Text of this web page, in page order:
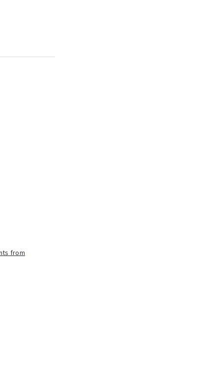
from